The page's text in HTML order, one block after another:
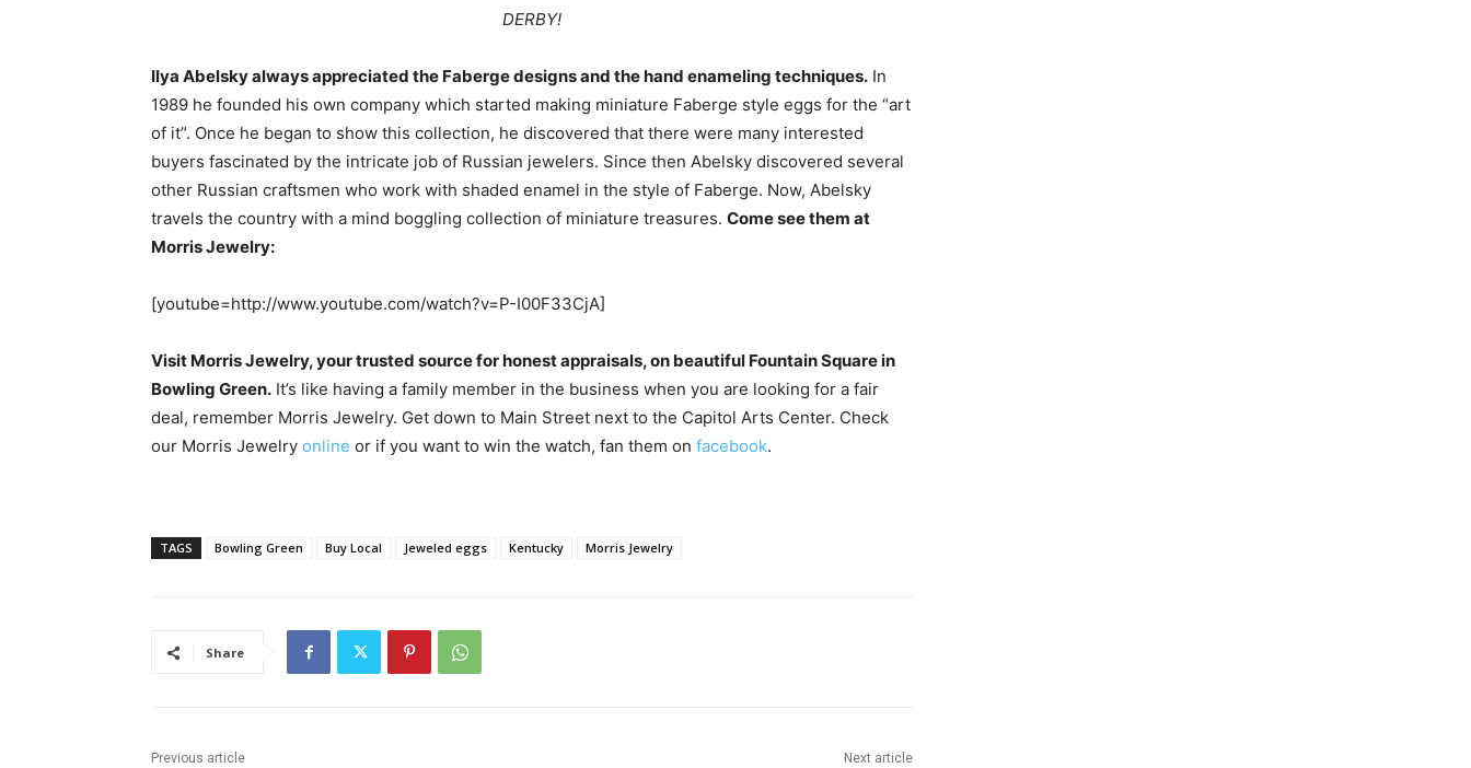
DERBY!
Ilya Abelsky always appreciated the Faberge designs and the hand enameling techniques. In
1989 he founded his own company which started making miniature Faberge style eggs for the “art
of it”. Once he began to show this collection, he discovered that there were many interested
buyers fascinated by the intricate job of Russian jewelers. Since then Abelsky discovered several
other Russian craftsmen who work with shaded enamel in the style of Faberge. Now, Abelsky
travels the country with a mind boggling collection of miniature treasures. Come see them at
Morris Jewelry:
[youtube=http://www.youtube.com/watch?v=P-I00F33CjA]
Visit Morris Jewelry, your trusted source for honest appraisals, on beautiful Fountain Square in
Bowling Green. It’s like having a family member in the business when you are looking for a fair
deal, remember Morris Jewelry. Get down to Main Street next to the Capitol Arts Center. Check
our Morris Jewelry online or if you want to win the watch, fan them on facebook.
TAGS Bowling Green Buy Local Jeweled eggs Kentucky Morris Jewelry
Share
Previous article Next article